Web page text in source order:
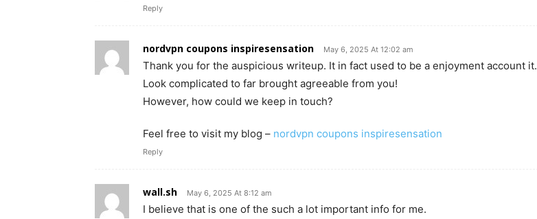
Reply
nordvpn coupons inspiresensation May 6, 2025 At 12:02 am
Thank you for the auspicious writeup. It in fact used to be a enjoyment account it.
Look complicated to far brought agreeable from you!
However, how could we keep in touch?
Feel free to visit my blog – nordvpn coupons inspiresensation
Reply
wall.sh May 6, 2025 At 8:12 am
I believe that is one of the such a lot important info for me.